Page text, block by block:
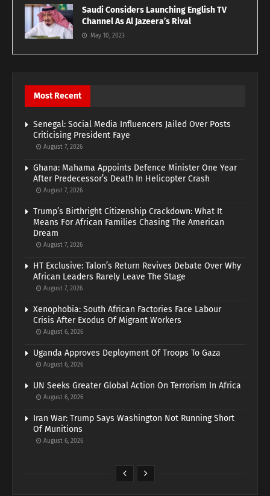
Saudi Considers Launching English TV
Channel As Al Jazeera’s Rival
May 10, 2023
Most Recent
Senegal: Social Media Influencers Jailed Over Posts
Criticising President Faye
August 7, 2026
Ghana: Mahama Appoints Defence Minister One Year
After Predecessor’s Death In Helicopter Crash
August 7, 2026
Trump’s Birthright Citizenship Crackdown: What It
Means For African Families Chasing The American
Dream
August 7, 2026
HT Exclusive: Talon’s Return Revives Debate Over Why
African Leaders Rarely Leave The Stage
August 7, 2026
Xenophobia: South African Factories Face Labour
Crisis After Exodus Of Migrant Workers
August 6, 2026
Uganda Approves Deployment Of Troops To Gaza
August 6, 2026
UN Seeks Greater Global Action On Terrorism In Africa
August 6, 2026
Iran War: Trump Says Washington Not Running Short
Of Munitions
August 6, 2026